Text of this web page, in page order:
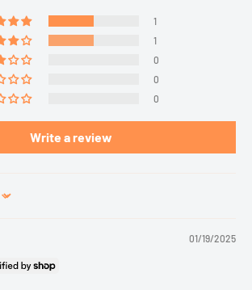
1
1
0
0
0
Write a review
01/19/2025